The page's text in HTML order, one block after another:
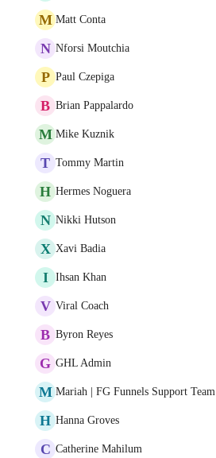
M Matt Conta
N Nforsi Moutchia
P Paul Czepiga
B Brian Pappalardo
M Mike Kuznik
T Tommy Martin
H Hermes Noguera
N Nikki Hutson
X Xavi Badia
I Ihsan Khan
V Viral Coach
B Byron Reyes
G GHL Admin
M Mariah | FG Funnels Support Team
H Hanna Groves
C Catherine Mahilum